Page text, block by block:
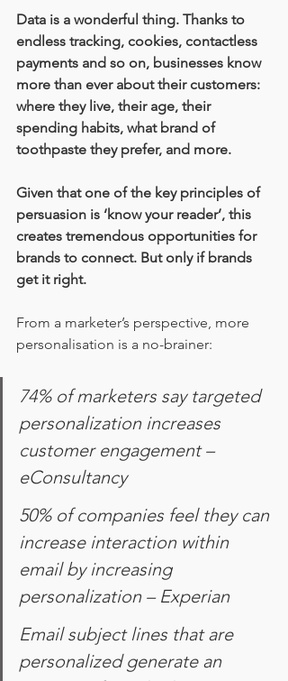
Data is a wonderful thing. Thanks to
endless tracking, cookies, contactless
payments and so on, businesses know
more than ever about their customers:
where they live, their age, their
spending habits, what brand of
toothpaste they prefer, and more.
Given that one of the key principles of
persuasion is ‘know your reader’, this
creates tremendous opportunities for
brands to connect. But only if brands
get it right.
From a marketer’s perspective, more
personalisation is a no-brainer:
74% of marketers say targeted
personalization increases
customer engagement –
eConsultancy
50% of companies feel they can
increase interaction within
email by increasing
personalization – Experian
Email subject lines that are
personalized generate an